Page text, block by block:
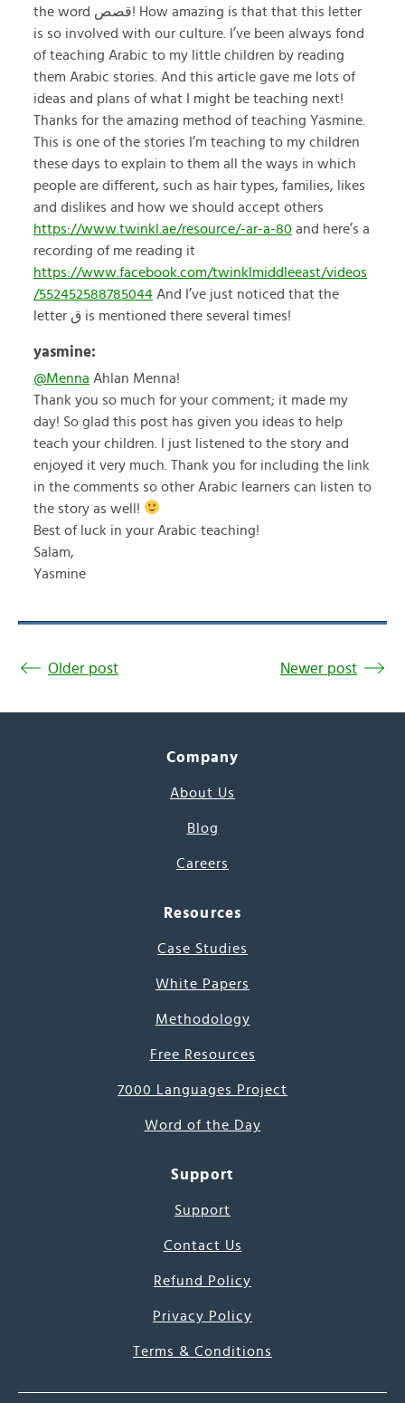
the word قصص! How amazing is that that this letter
is so involved with our culture. I’ve been always fond
of teaching Arabic to my little children by reading
them Arabic stories. And this article gave me lots of
ideas and plans of what I might be teaching next!
Thanks for the amazing method of teaching Yasmine.
This is one of the stories I’m teaching to my children
these days to explain to them all the ways in which
people are different, such as hair types, families, likes
and dislikes and how we should accept others
https://www.twinkl.ae/resource/-ar-a-80 and here’s a
recording of me reading it
https://www.facebook.com/twinklmiddleeast/videos
/552452588785044 And I’ve just noticed that the
letter ق is mentioned there several times!
yasmine:
@Menna Ahlan Menna!
Thank you so much for your comment; it made my
day! So glad this post has given you ideas to help
teach your children. I just listened to the story and
enjoyed it very much. Thank you for including the link
in the comments so other Arabic learners can listen to
the story as well!
Best of luck in your Arabic teaching!
Salam,
Yasmine
Older post Newer post
Company
About Us
Blog
Careers
Resources
Case Studies
White Papers
Methodology
Free Resources
7000 Languages Project
Word of the Day
Support
Support
Contact Us
Refund Policy
Privacy Policy
Terms & Conditions